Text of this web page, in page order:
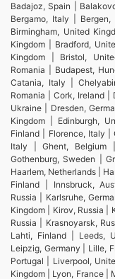
Badajoz, Spain |
Bergamo, Italy |
Birmingham, United
Kingdom | Bradford,
Kingdom | Bristol,
Romania | Budapest,
Catania, Italy |
Romania | Cork, Ireland
Ukraine | Dresden,
Kingdom | Edinburgh,
Finland | Florence, Italy |
Italy | Ghent, Belgium
Gothenburg, Sweden |
Haarlem, Netherlands |
Finland | Innsbruck,
Russia | Karlsruhe,
Kingdom | Kirov, Russia |
Russia | Krasnoyarsk,
Lahti, Finland | Leeds,
Leipzig, Germany | Lille,
Portugal | Liverpool,
Kingdom | Lyon, France |